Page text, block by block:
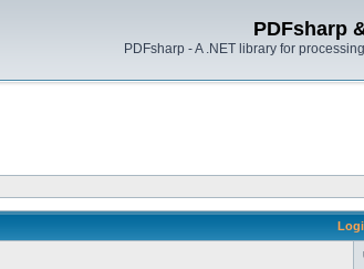
PDFsharp
PDFsharp - A .NET library for